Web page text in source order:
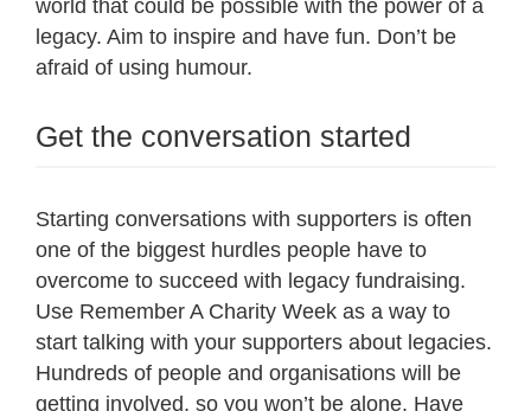
world that could be possible with the power of a
legacy. Aim to inspire and have fun. Don’t be
afraid of using humour.
Get the conversation started
Starting conversations with supporters is often
one of the biggest hurdles people have to
overcome to succeed with legacy fundraising.
Use Remember A Charity Week as a way to
start talking with your supporters about legacies.
Hundreds of people and organisations will be
getting involved, so you won’t be alone. Have